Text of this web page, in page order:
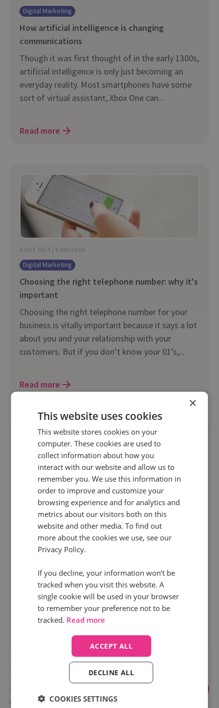
Digital Marketing
How artificial intelligence is changing
communications
Though it was first thought of in the early 1300s,
artificial intelligence is only just becoming an
everyday reality. Most smartphones have some
sort of virtual assistant, Xbox One can...
Read more
6 Oct 2014 | 4 min read
Digital Marketing
Choosing the right telephone number: why it's
important
Choosing the right telephone number for your
business is vitally important because it says a lot
about you and your relationship with your
customers. But if you don’t know your 01's,...
Read more
23 Apr 2013 | 2 min read
Digital Marketing
Organic Search Engine Detection
Improvements
"http://www.google.com" without a search term
parameter when using Secure Search in Google
Chrome.
Showing
82 to 84
×
This website uses cookies
This website stores cookies on your
computer. These cookies are used to
collect information about how you
interact with our website and allow us to
remember you. We use this information in
order to improve and customize your
browsing experience and for analytics and
metrics about our visitors both on this
website and other media. To find out
more about the cookies we use, see our
Privacy Policy.
If you decline, your information won’t be
tracked when you visit this website. A
single cookie will be used in your browser
to remember your preference not to be
tracked. Read more
ACCEPT ALL
DECLINE ALL
COOKIES SETTINGS